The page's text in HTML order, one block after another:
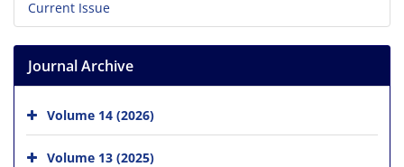
Current Issue
Journal Archive
Volume 14 (2026)
Volume 13 (2025)